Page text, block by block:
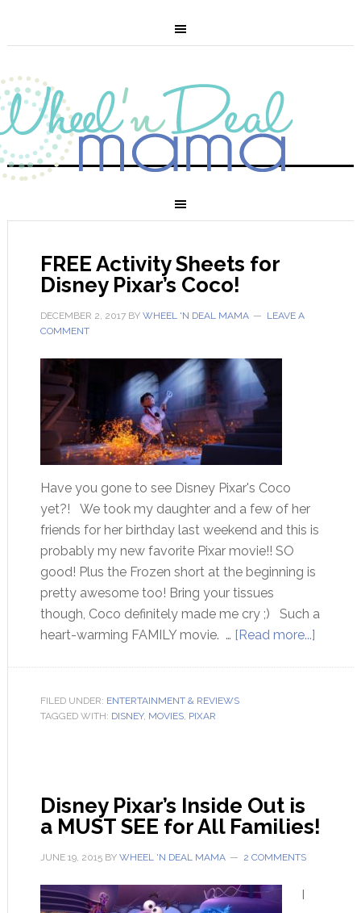
FREE Activity Sheets for
Disney Pixar’s Coco!
DECEMBER 2, 2017BY WHEEL 'N DEAL MAMA
LEAVE A
COMMENT
Have you gone to see Disney Pixar's Coco
yet?! We took my daughter and a few of her
friends for her birthday last weekend and this is
probably my new favorite Pixar movie!! SO
good! Plus the Frozen short at the beginning is
pretty awesome too! Bring your tissues
though, Coco definitely made me cry ;) Such a
heart-warming FAMILY movie. … [Read more...]
FILED UNDER: ENTERTAINMENT & REVIEWS
TAGGED WITH: DISNEY, MOVIES, PIXAR
Disney Pixar’s Inside Out is
a MUST SEE for All Families!
JUNE 19, 2015BY WHEEL 'N DEAL MAMA 2 COMMENTS
I